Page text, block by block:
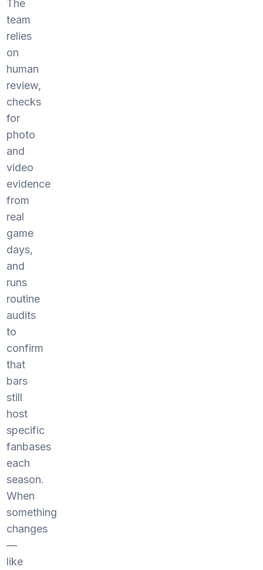
The
team
relies
on
human
review,
checks
for
photo
and
video
evidence
from
real
game
days,
and
runs
routine
audits
to
confirm
that
bars
still
host
specific
fanbases
each
season.
When
something
changes
—
like